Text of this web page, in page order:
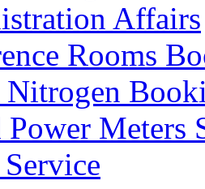
Affairs
Rooms
Meters